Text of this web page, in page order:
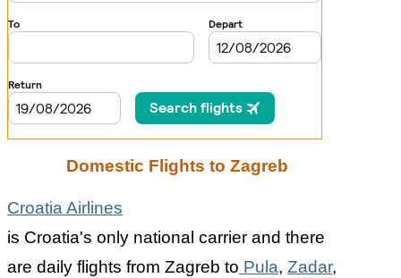
Domestic Flights to Zagreb
Croatia Airlines
is Croatia's only national carrier and there
are daily flights from Zagreb to Pula, Zadar,